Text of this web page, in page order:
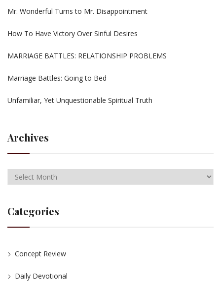
Mr. Wonderful Turns to Mr. Disappointment
How To Have Victory Over Sinful Desires
MARRIAGE BATTLES: RELATIONSHIP PROBLEMS
Marriage Battles: Going to Bed
Unfamiliar, Yet Unquestionable Spiritual Truth
Archives
Categories
Concept Review
Daily Devotional